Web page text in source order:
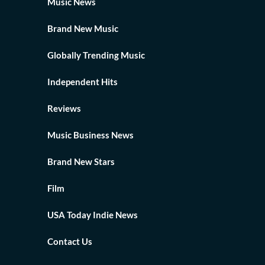
Brand New Music
Globally Trending Music
Independent Hits
Reviews
Music Business News
Brand New Stars
Film
USA Today Indie News
Contact Us